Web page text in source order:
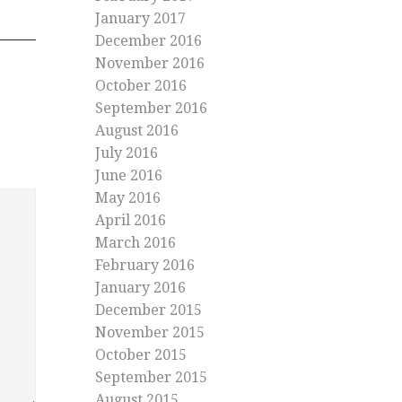
January 2017
December 2016
November 2016
October 2016
September 2016
August 2016
July 2016
June 2016
May 2016
April 2016
March 2016
February 2016
January 2016
December 2015
November 2015
October 2015
September 2015